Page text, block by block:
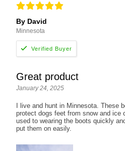
By David
Minnesota
Great product
January 24, 2025
I live and hunt in Minnesota. These
protect dogs feet from snow and ice
used to wearing the boots quickly
put them on easily.